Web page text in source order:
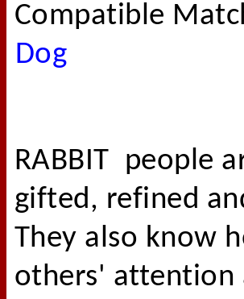
Compatible
Dog
RABBIT people
gifted, refined
They also know
others' attention